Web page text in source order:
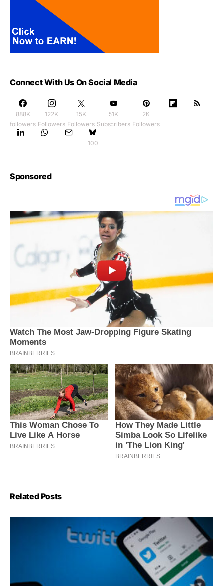
Connect With Us On Social Media
888K
followers
122K
Followers
15K
Followers
51K
Subscribers
2K
Followers
100
Sponsored
Related Posts